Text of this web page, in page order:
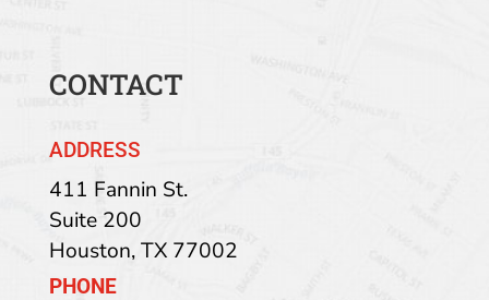
CONTACT
ADDRESS
411 Fannin St.
Suite 200
Houston,TX 77002
PHONE